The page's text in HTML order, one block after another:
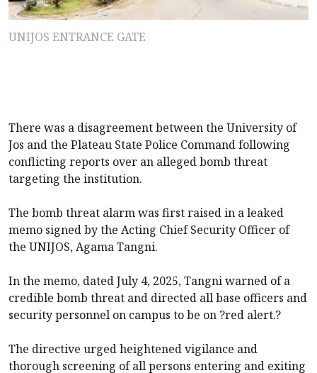
UNIJOS ENTRANCE GATE
There was a disagreement between the University of
Jos and the Plateau State Police Command following
conflicting reports over an alleged bomb threat
targeting the institution.
The bomb threat alarm was first raised in a leaked
memo signed by the Acting Chief Security Officer of
the UNIJOS, Agama Tangni.
In the memo, dated July 4, 2025, Tangni warned of a
credible bomb threat and directed all base officers and
security personnel on campus to be on ?red alert.?
The directive urged heightened vigilance and
thorough screening of all persons entering and exiting